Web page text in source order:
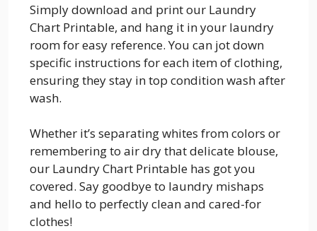
Simply download and print our Laundry
Chart Printable, and hang it in your laundry
room for easy reference. You can jot down
specific instructions for each item of clothing,
ensuring they stay in top condition wash after
wash.
Whether it’s separating whites from colors or
remembering to air dry that delicate blouse,
our Laundry Chart Printable has got you
covered. Say goodbye to laundry mishaps
and hello to perfectly clean and cared-for
clothes!